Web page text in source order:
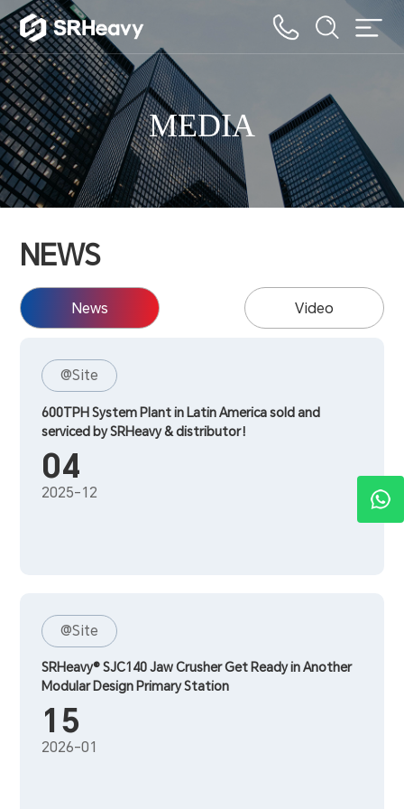
MEDIA
NEWS
News Video
@Site
600TPH System Plant in Latin America sold and
serviced by SRHeavy & distributor！
04
2025-12
@Site
SRHeavy® SJC140 Jaw Crusher Get Ready in Another
Modular Design Primary Station
15
2026-01